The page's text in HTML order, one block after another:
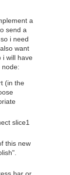
a
send a
i need
want
i will have
node:
(in the
slice1
this new